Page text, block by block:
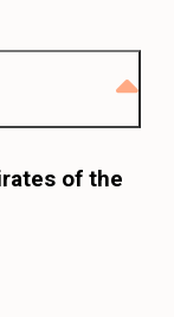
of the